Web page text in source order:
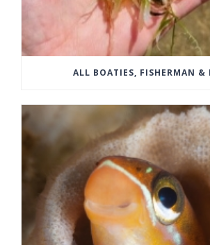
ALL BOATIES, FISHERMAN &